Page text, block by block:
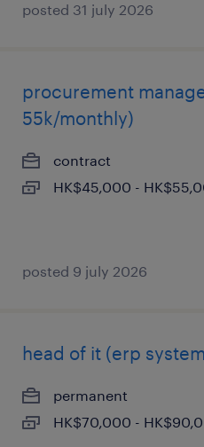
posted 31 july 2026
procurement
55k/monthly)
contract
HK$45,000 -
posted 9 july 2026
head of it (erp
permanent
HK$70,000 -